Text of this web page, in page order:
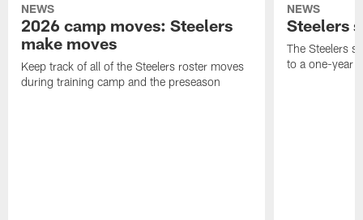
NEWS
2026 camp moves: Steelers
make moves
Keep track of all of the Steelers roster moves
during training camp and the preseason
NEWS
Steelers
The Steelers
to a one-year